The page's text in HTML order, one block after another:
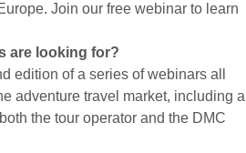
Join our free webinar to learn
are looking for?
edition of a series of webinars all
adventure travel market, including a
the tour operator and the DMC